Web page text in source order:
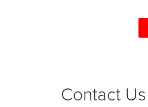
Contact Us